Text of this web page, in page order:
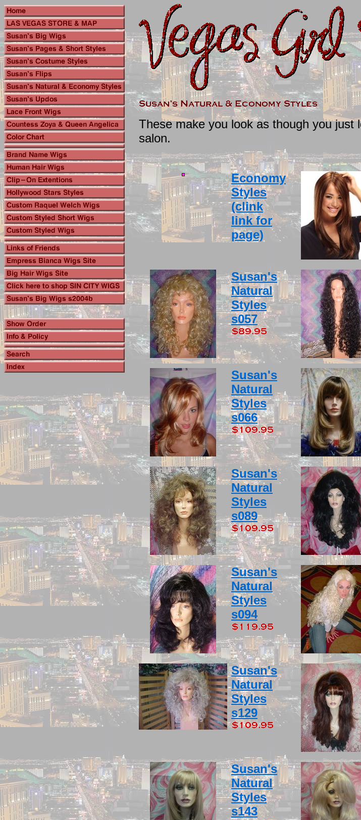
These make you look as though you just
salon.
Economy
Styles
(clink
link for
page)
Susan's
Natural
Styles
s057
Susan's
Natural
Styles
s066
Susan's
Natural
Styles
s089
Susan's
Natural
Styles
s094
Susan's
Natural
Styles
s129
Susan's
Natural
Styles
s143